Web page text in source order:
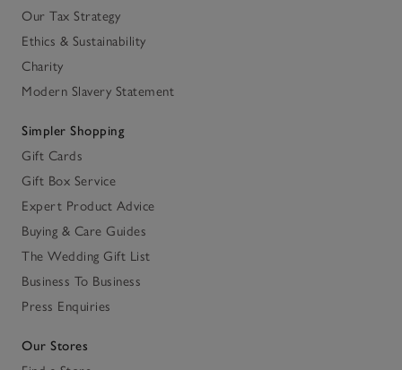
Our Tax Strategy
Ethics & Sustainability
Charity
Modern Slavery Statement
Simpler Shopping
Gift Cards
Gift Box Service
Expert Product Advice
Buying & Care Guides
The Wedding Gift List
Business To Business
Press Enquiries
Our Stores